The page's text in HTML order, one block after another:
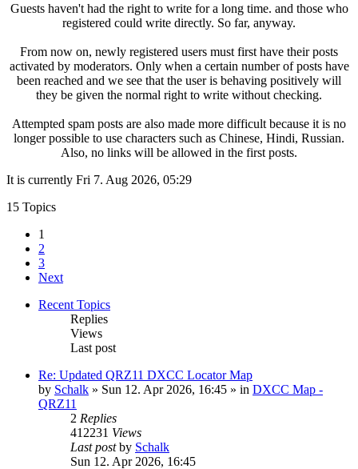
Guests haven't had the right to write for a long time. and those who
registered could write directly. So far, anyway.
From now on, newly registered users must first have their posts
activated by moderators. Only when a certain number of posts have
been reached and we see that the user is behaving positively will
they be given the normal right to write without checking.
Attempted spam posts are also made more difficult because it is no
longer possible to use characters such as Chinese, Hindi, Russian.
Also, no links will be allowed in the first posts.
It is currently Fri 7. Aug 2026, 05:29
15 Topics
1
2
3
Next
Recent Topics
Replies
Views
Last post
Re: Updated QRZ11 DXCC Locator Map
by Schalk » Sun 12. Apr 2026, 16:45 » in DXCC Map -
QRZ11
2 Replies
412231 Views
Last postby Schalk
Sun 12. Apr 2026, 16:45